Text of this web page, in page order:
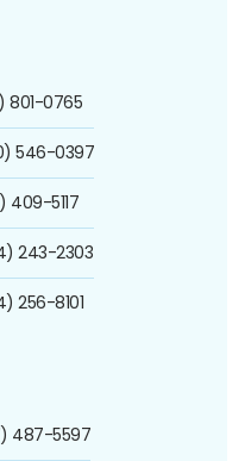
801-0765
546-0397
409-5117
243-2303
256-8101
487-5597